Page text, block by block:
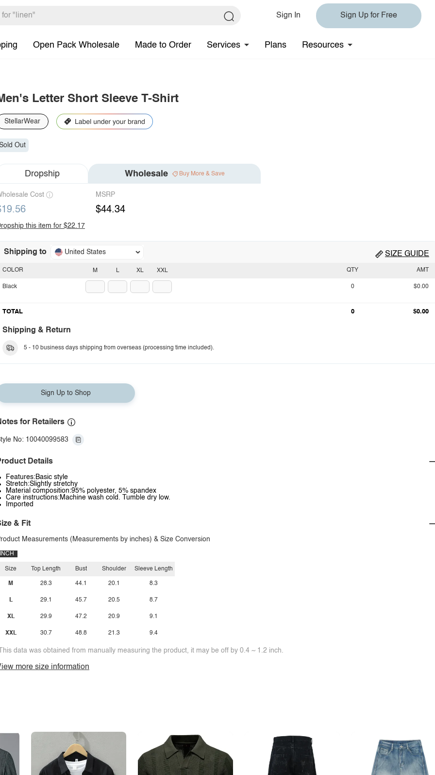
Sign In Sign Up for Free
Open Pack Wholesale Made to Order Services Plans Resources
Letter Short Sleeve T-Shirt
StellarWear
Out
Dropship Wholesale Buy More & Save
Cost MSRP
$44.34
this item for $22.17
Shipping to United States SIZE GUIDE
M L XL XXL
COLOR
Black
QTY AMT
0 $0.00
TOTAL 0 $0.00
Shipping & Return
5 - 10 business days shipping from overseas (processing time included).
Sign Up to Shop
for Retailers
No: 10040099583
Details
Features:Basic style
Stretch:Slightly stretchy
Material composition:95% polyester, 5% spandex
Care instructions:Machine wash cold. Tumble dry low.
Imported
& Fit
Measurements (Measurements by inches) & Size Conversion
INCH
Size
M
L
XL
XXL
Top Length
28.3
29.1
29.9
30.7
Bust
44.1
45.7
47.2
48.8
Shoulder
20.1
20.5
20.9
21.3
Sleeve Length
8.3
8.7
9.1
9.4
data was obtained from manually measuring the product, it may be off by 0.4 ~ 1.2 inch.
more size information